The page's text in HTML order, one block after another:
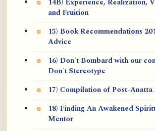
14B) Experience, Realization,
and Fruition
15) Book Recommendations
Advice
16) Don't Bombard with our
Don't Stereotype
17) Compilation of Post-Anatta
18) Finding An Awakened
Mentor